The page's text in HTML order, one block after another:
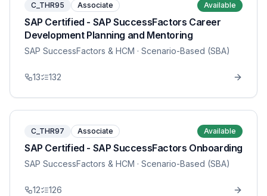
C_THR95 Associate Available
SAP Certified - SAP SuccessFactors Career
Development Planning and Mentoring
SAP SuccessFactors & HCM · Scenario-Based (SBA)
13 132
C_THR97 Associate Available
SAP Certified - SAP SuccessFactors Onboarding
SAP SuccessFactors & HCM · Scenario-Based (SBA)
12 126